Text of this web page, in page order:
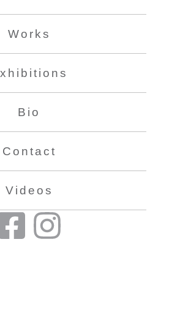
Works
Bio
Contact
Videos